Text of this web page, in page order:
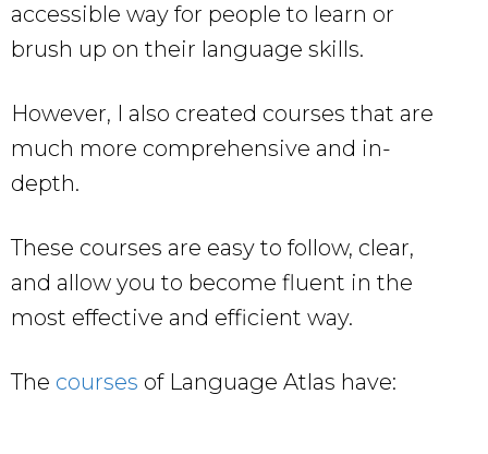
accessible way for people to learn or
brush up on their language skills.
However, I also created courses that are
much more comprehensive and in-
depth.
These courses are easy to follow, clear,
and allow you to become fluent in the
most effective and efficient way.
The courses of Language Atlas have: